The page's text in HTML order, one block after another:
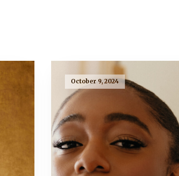
October 9, 2024